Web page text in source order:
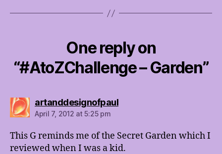
One reply on
“#AtoZChallenge – Garden”
artanddesignofpaulsays:
April 7, 2012 at 5:25 pm
This G reminds me of the Secret Garden which I
reviewed when I was a kid.